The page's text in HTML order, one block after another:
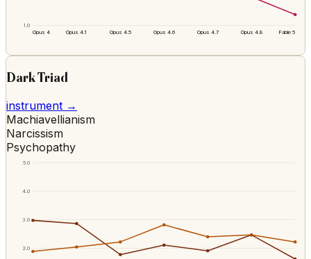
1.0
Opus 4 Opus 4.1 Opus 4.5 Opus 4.6 Opus 4.7 Opus 4.8 Fable 5
Dark Triad
instrument →
Machiavellianism
Narcissism
Psychopathy
2.0
3.0
4.0
5.0